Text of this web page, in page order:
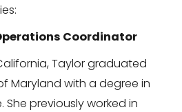
Coordinator
Taylor graduated
Maryland with a degree in
previously worked in